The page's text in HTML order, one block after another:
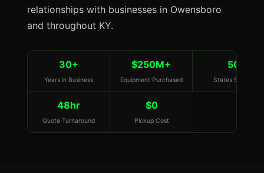
relationships with businesses in Owensboro
and throughout KY.
30+
Years in Business
$250M+
Equipment Purchased
50
States Served
48hr
Quote Turnaround
$0
Pickup Cost